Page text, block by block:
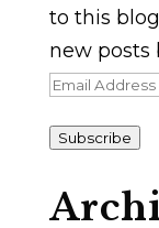
to this
new posts
Email
Subscribe